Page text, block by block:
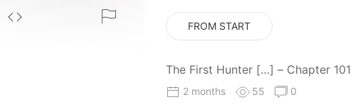
FROM START
The First Hunter […] – Chapter 101
2 months 55 0